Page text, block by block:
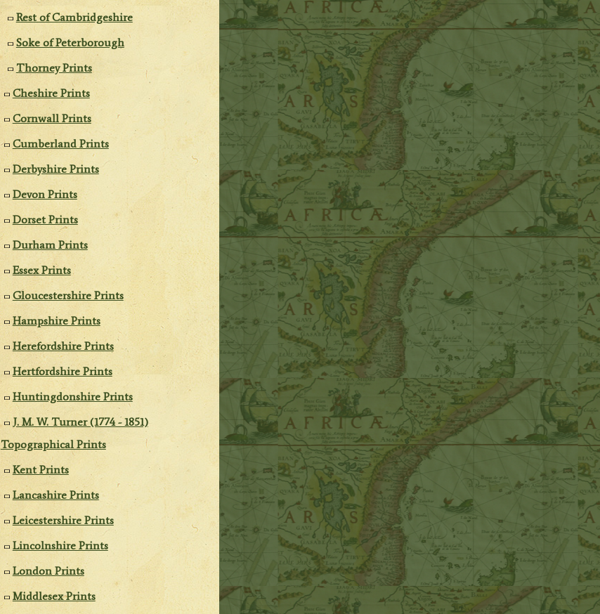
Rest of Cambridgeshire
Soke of Peterborough
Thorney Prints
Cheshire Prints
Cornwall Prints
Cumberland Prints
Derbyshire Prints
Devon Prints
Dorset Prints
Durham Prints
Essex Prints
Gloucestershire Prints
Hampshire Prints
Herefordshire Prints
Hertfordshire Prints
Huntingdonshire Prints
J. M. W. Turner (1774 - 1851)
Topographical Prints
Kent Prints
Lancashire Prints
Leicestershire Prints
Lincolnshire Prints
London Prints
Middlesex Prints